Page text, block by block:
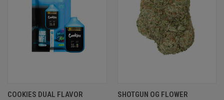
COOKIES DUAL FLAVOR
SHOTGUN OG FLOWER